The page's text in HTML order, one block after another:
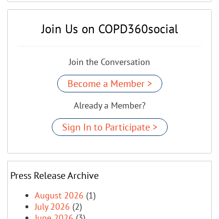
Join Us on COPD360social
Join the Conversation
Become a Member >
Already a Member?
Sign In to Participate >
Press Release Archive
August 2026 (1)
July 2026 (2)